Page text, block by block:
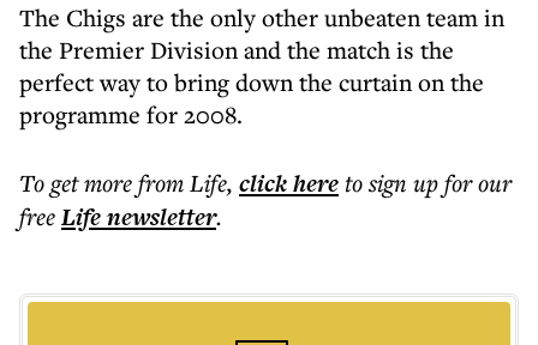
The Chigs are the only other unbeaten team in
the Premier Division and the match is the
perfect way to bring down the curtain on the
programme for 2008.
To get morefrom Life, click hereto sign up for our
freeLifenewsletter.